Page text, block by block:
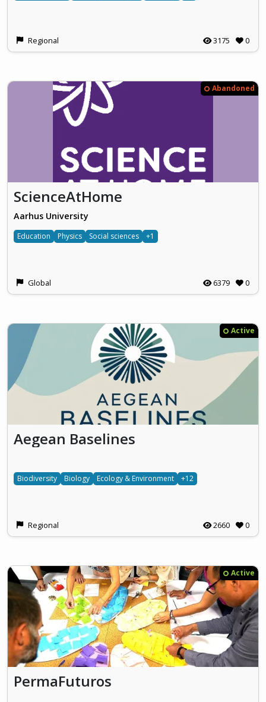
Regional 3175 0
Abandoned
ScienceAtHome
Aarhus University
Education Physics Social sciences +1
Global 6379 0
Active
Aegean Baselines
Biodiversity Biology Ecology & Environment +12
Regional 2660 0
Active
PermaFuturos